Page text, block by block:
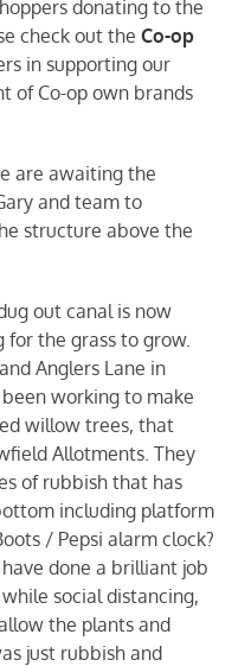
donating to the
check out the Co-op
in supporting our
of Co-op own brands
are awaiting the
and team to
structure above the
out canal is now
the grass to grow.
Anglers Lane in
working to make
willow trees, that
Allotments. They
of rubbish that has
including platform
/ Pepsi alarm clock?
done a brilliant job
social distancing,
the plants and
just rubbish and